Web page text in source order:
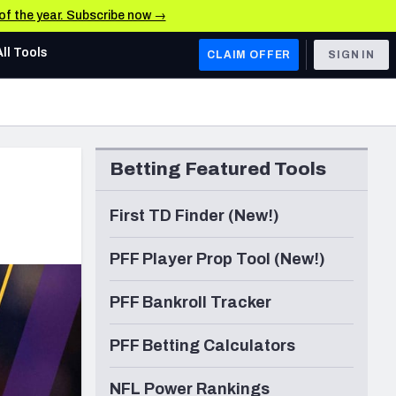
the year. Subscribe now →
AFC WEST
Los Angeles Chargers
Kansas City Chiefs
Las Vegas Raiders
NFC WEST
San Francisco 49ers
Arizona Cardinals
Los Angeles Rams
& Stats
Tools CLAIM OFFER SIGN IN
Betting Featured Tools
First TD Finder (New!)
PFF Player Prop Tool (New!)
PFF Bankroll Tracker
PFF Betting Calculators
NFL Power Rankings